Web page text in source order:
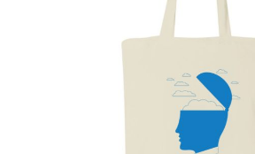
Price and packaging unit per 10 pieces
Reception Rectorate : YES
:NO
€29.95